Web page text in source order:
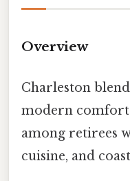
Overview
Charleston
modern
among retirees
cuisine, and